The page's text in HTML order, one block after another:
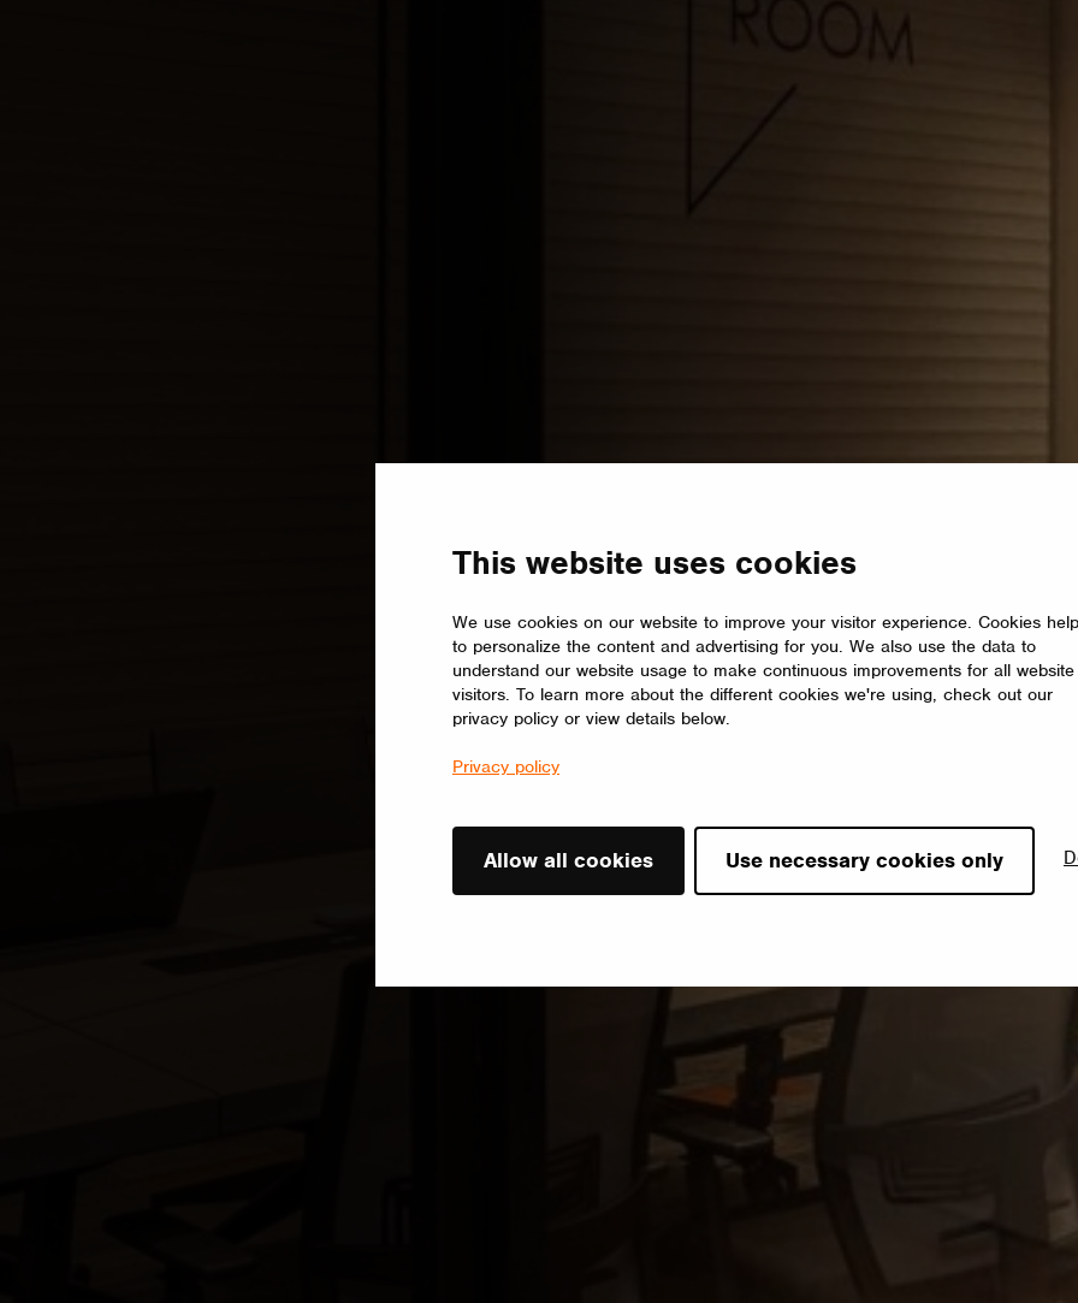
This website uses cookies
We use cookies on our website to improve your visitor experience. Cookies
to personalize the content and advertising for you. We also use the data to
understand our website usage to make continuous improvements for all website
visitors. To learn more about the different cookies we're using, check out our
privacy policy or view details below.
Privacy policy
Allow all cookies Use necessary cookies only